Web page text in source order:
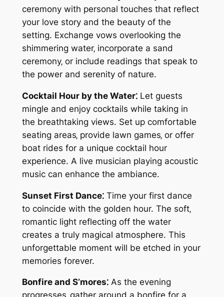
ceremony with personal touches that reflect
your love story and the beauty of the
setting. Exchange vows overlooking the
shimmering water‚ incorporate a sand
ceremony‚ or include readings that speak to
the power and serenity of nature.
Cocktail Hour by the Water⁚Let guests
mingle and enjoy cocktails while taking in
the breathtaking views. Set up comfortable
seating areas‚ provide lawn games‚ or offer
boat rides for a unique cocktail hour
experience. A live musician playing acoustic
music can enhance the ambiance.
Sunset First Dance⁚Time your first dance
to coincide with the golden hour. The soft‚
romantic light reflecting off the water
creates a truly magical atmosphere. This
unforgettable moment will be etched in your
memories forever.
Bonfire and S’mores⁚As the evening